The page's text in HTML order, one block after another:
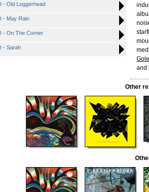
- Old Loggerhead
- May Rain
- On The Corner
- Sarah
and
Other